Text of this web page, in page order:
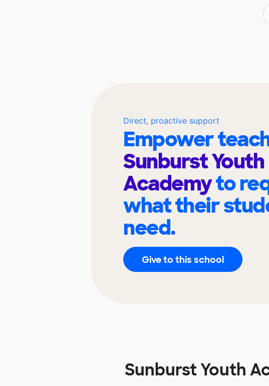
Direct, proactive support
Empower
Sunburst Youth
Academyto
what their
need.
Give to this school
Sunburst Youth